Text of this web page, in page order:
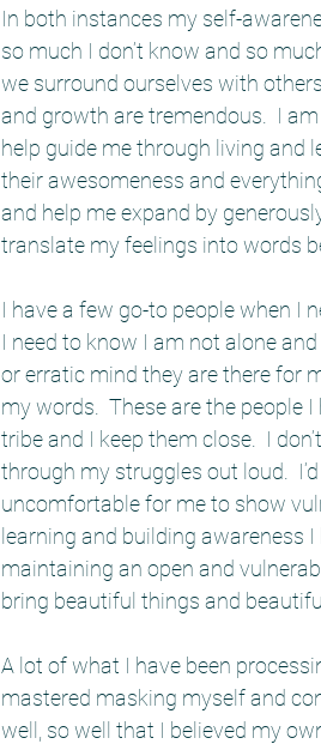
In both instances my self-
so much I don’t know and so
we surround ourselves with
and growth are tremendous.  I
help guide me through living and
their awesomeness and
and help me expand by
translate my feelings into words
I have a few go-to people when I
I need to know I am not alone
or erratic mind they are there for
my words.  These are the people
tribe and I keep them close.  I
through my struggles out loud.
uncomfortable for me to show
learning and building awareness
maintaining an open and
bring beautiful things and
A lot of what I have been
mastered masking myself and
well, so well that I believed my